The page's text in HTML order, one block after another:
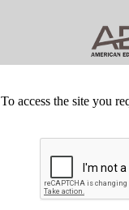
To access the site you